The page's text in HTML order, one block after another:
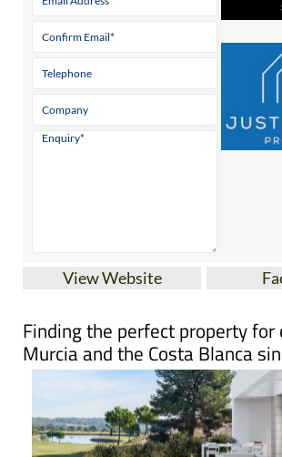
View Website
Finding the perfect property for
Murcia and the Costa Blanca